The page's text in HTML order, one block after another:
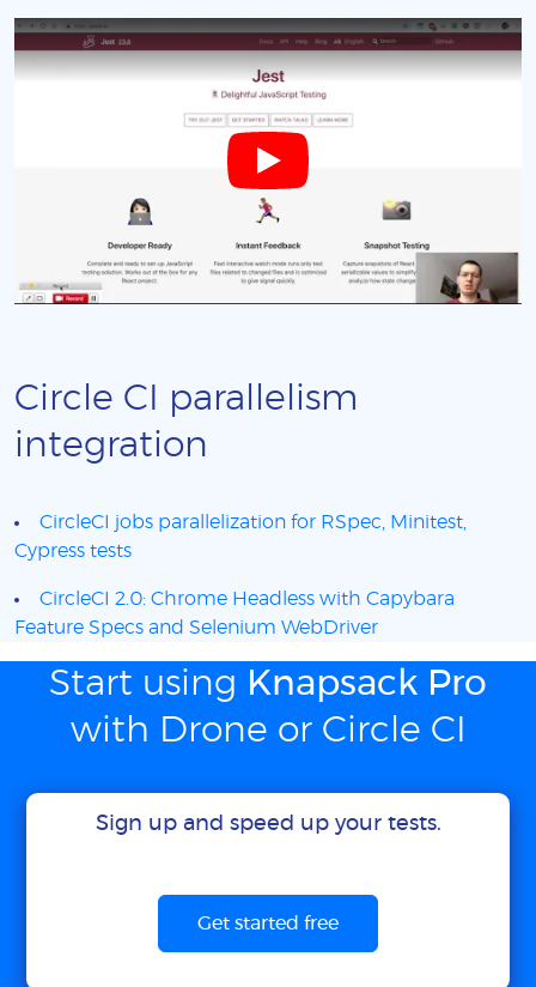
Circle CI parallelism
integration
CircleCI jobs parallelization for RSpec, Minitest,
Cypress tests
CircleCI 2.0: Chrome Headless with Capybara
Feature Specs and Selenium WebDriver
Start using Knapsack Pro
with Drone or Circle CI
Sign up and speed up your tests.
Get started free